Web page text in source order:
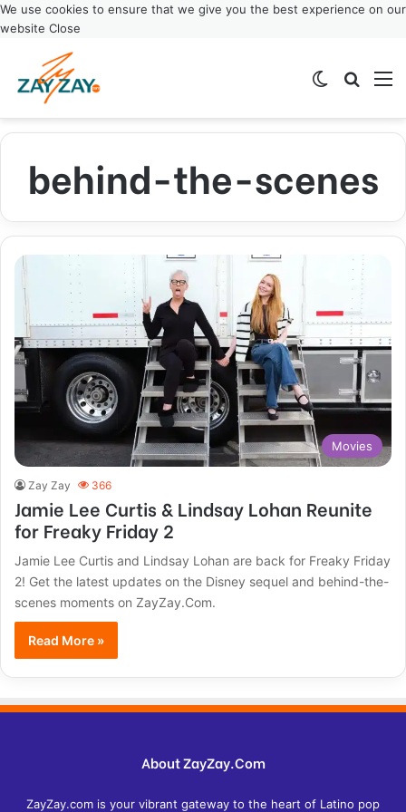
We use cookies to ensure that we give you the best experience on our
website Close
Switch skin
behind-the-scenes
Movies
Zay Zay 366
Jamie Lee Curtis & Lindsay Lohan Reunite
for Freaky Friday 2
Jamie Lee Curtis and Lindsay Lohan are back for Freaky Friday
2! Get the latest updates on the Disney sequel and behind-the-
scenes moments on ZayZay.Com.
Read More »
About ZayZay.Com
ZayZay.com is your vibrant gateway to the heart of Latino pop